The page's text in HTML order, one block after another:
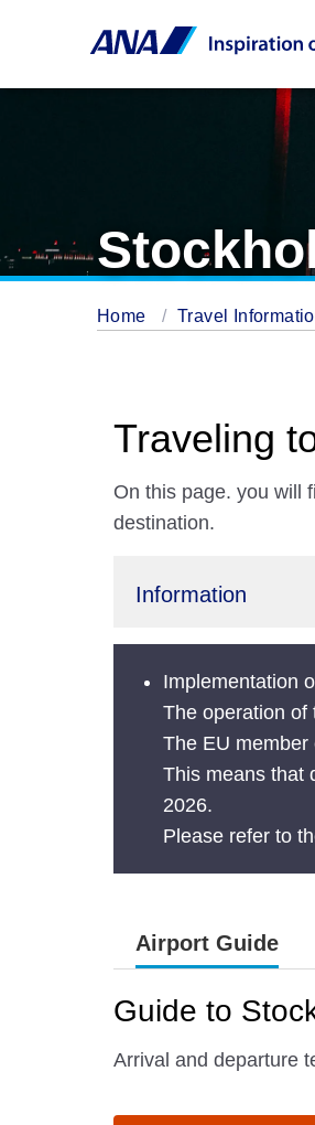
Home Travel
Traveling
On this page. you will
destination.
Information
Implementation
The operation of
The EU member
This means that
2026.
Please refer to
Airport Guide
Guide to
Arrival and departure